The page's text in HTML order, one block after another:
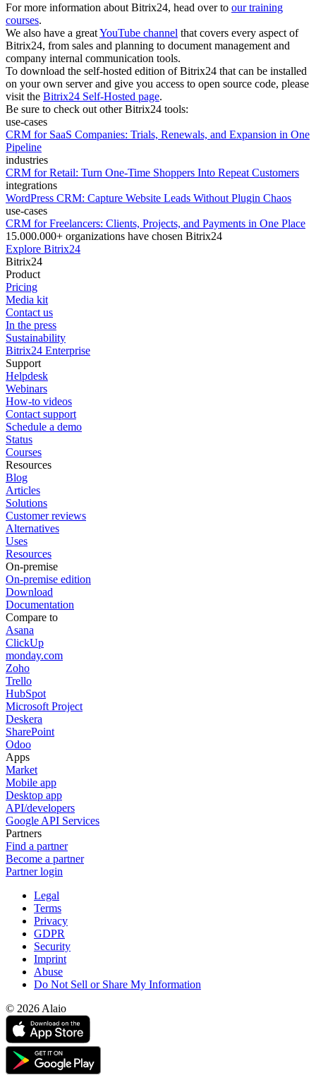
For more information about Bitrix24, head over to our training
courses.
We also have a greatYouTube channel that covers every aspect of
Bitrix24, from sales and planning to document management and
company internal communication tools.
To download the self-hosted edition of Bitrix24 that can be installed
on your own server and give you access to open source code, please
visit the Bitrix24 Self-Hosted page.
Be sure to check out other Bitrix24 tools:
use-cases
CRM for SaaS Companies: Trials, Renewals, and Expansion in One
Pipeline
industries
CRM for Retail: Turn One-Time Shoppers Into Repeat Customers
integrations
WordPress CRM: Capture Website Leads Without Plugin Chaos
use-cases
CRM for Freelancers: Clients, Projects, and Payments in One Place
15.000.000+ organizations have chosen Bitrix24
Explore Bitrix24
Bitrix24
Product
Pricing
Media kit
Contact us
In the press
Sustainability
Bitrix24 Enterprise
Support
Helpdesk
Webinars
How-to videos
Contact support
Schedule a demo
Status
Courses
Resources
Blog
Articles
Solutions
Customer reviews
Alternatives
Uses
Resources
On-premise
On-premise edition
Download
Documentation
Compare to
Asana
ClickUp
monday.com
Zoho
Trello
HubSpot
Microsoft Project
Deskera
SharePoint
Odoo
Apps
Market
Mobile app
Desktop app
API/developers
Google API Services
Partners
Find a partner
Become a partner
Partner login
Legal
Terms
Privacy
GDPR
Security
Imprint
Abuse
Do Not Sell or Share My Information
© 2026 Alaio